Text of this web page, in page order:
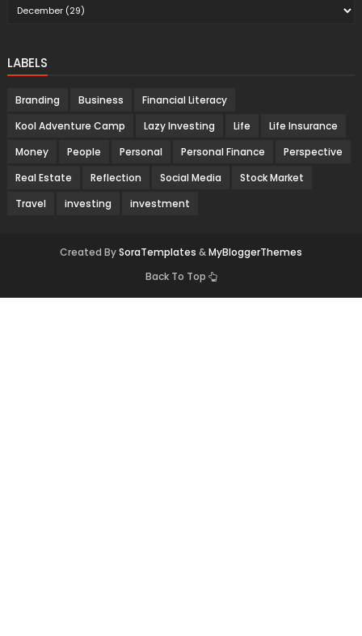
LABELS
Branding Business
Financial Literacy
Kool Adventure Camp
Lazy Investing Life
Life Insurance
Money
People Personal Personal Finance
Perspective
Real Estate
Reflection Social Media
Stock Market
Travel
investing investment
Created BySoraTemplates &MyBloggerThemes
Back To Top